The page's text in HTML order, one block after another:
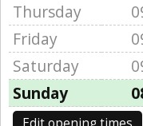
Thursday
Friday
Saturday
Sunday